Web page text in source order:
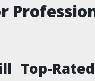
Top-